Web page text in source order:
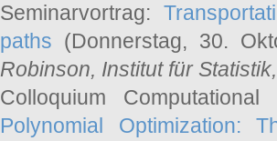
Seminarvortrag:
paths (Donnerstag, 30.
Robinson, Institut für
Colloquium
Polynomial Optimization: